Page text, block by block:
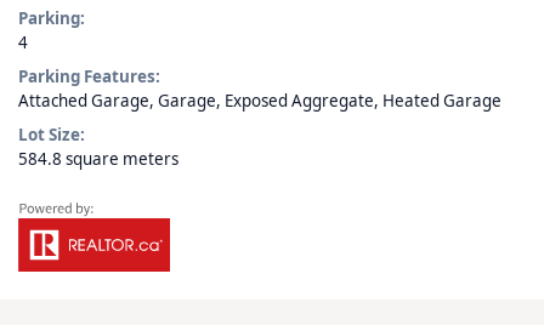
Parking:
4
Parking Features:
Attached Garage, Garage, Exposed Aggregate, Heated Garage
Lot Size:
584.8 square meters